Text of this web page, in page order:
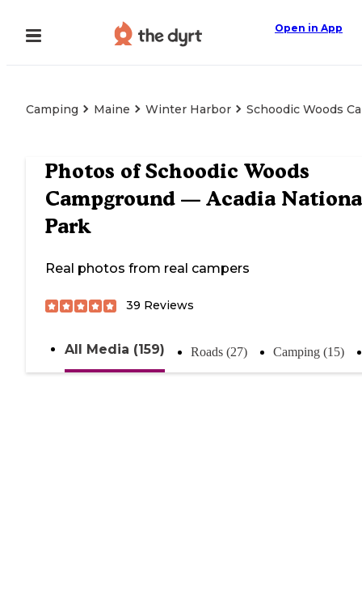
Open in App
Camping Maine Winter Harbor Schoodic Woods
Photos ofSchoodic Woods
Campground — Acadia
Park
Real photos from real campers
39 Reviews
All Media (159) Roads (27) Camping (15)